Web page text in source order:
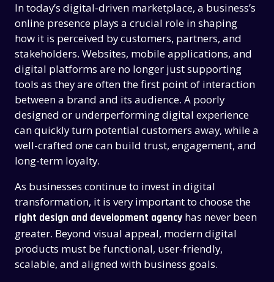
In today’s digital-driven marketplace, a business’s
online presence plays a crucial role in shaping
how it is perceived by customers, partners, and
stakeholders. Websites, mobile applications, and
digital platforms are no longer just supporting
tools as they are often the first point of interaction
between a brand and its audience. A poorly
designed or underperforming digital experience
can quickly turn potential customers away, while a
well-crafted one can build trust, engagement, and
long-term loyalty.
As businesses continue to invest in digital
transformation, it is very important to choose the
right design and development agency has never been
greater. Beyond visual appeal, modern digital
products must be functional, user-friendly,
scalable, and aligned with business goals.